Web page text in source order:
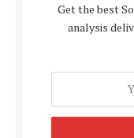
Get the best
analysis